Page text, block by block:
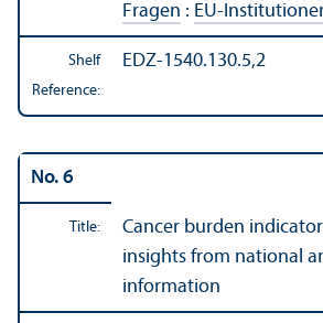
Fragen : EU-
Shelf
Reference:
EDZ-1540.130.5,2
No. 6
Title:
Cancer burden
insights from national
information